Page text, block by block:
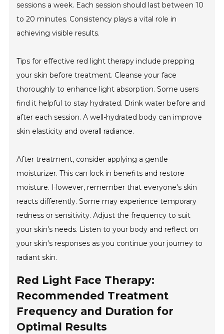
sessions a week. Each session should last between 10
to 20 minutes. Consistency plays a vital role in
achieving visible results.
Tips for effective red light therapy include prepping
your skin before treatment. Cleanse your face
thoroughly to enhance light absorption. Some users
find it helpful to stay hydrated. Drink water before and
after each session. A well-hydrated body can improve
skin elasticity and overall radiance.
After treatment, consider applying a gentle
moisturizer. This can lock in benefits and restore
moisture. However, remember that everyone's skin
reacts differently. Some may experience temporary
redness or sensitivity. Adjust the frequency to suit
your skin’s needs. Listen to your body and reflect on
your skin's responses as you continue your journey to
radiant skin.
Red Light Face Therapy:
Recommended Treatment
Frequency and Duration for
Optimal Results